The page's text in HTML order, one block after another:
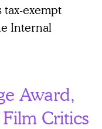
exempt
Internal
Award,
Critics